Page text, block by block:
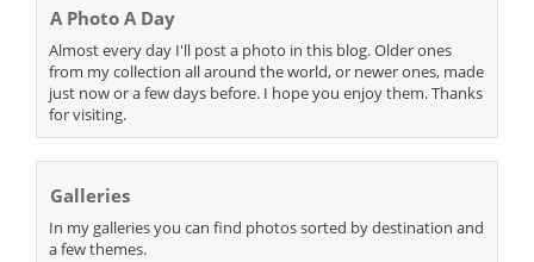
A Photo A Day
Almost every day I'll post a photo in this blog. Older ones
from my collection all around the world, or newer ones, made
just now or a few days before. I hope you enjoy them. Thanks
for visiting.
Galleries
In my galleries you can find photos sorted by destination and
a few themes.